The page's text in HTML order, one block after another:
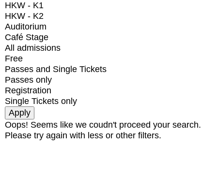
HKW - K1
HKW - K2
Auditorium
Café Stage
All admissions
Free
Passes and Single Tickets
Passes only
Registration
Single Tickets only
Oops! Seems like we coudn't proceed your search.
Please try again with less or other filters.